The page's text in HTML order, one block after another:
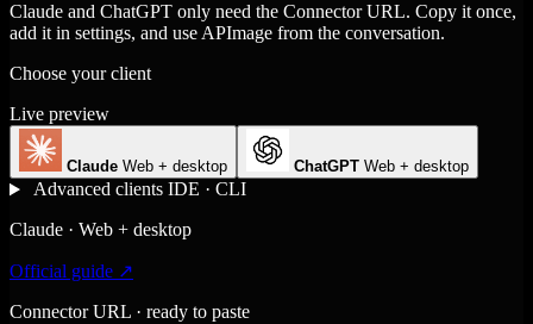
Claude and ChatGPT only need the Connector URL. Copy it once,
add it in settings, and use APImage from the conversation.
Choose your client
Live preview
Claude Web + desktop ChatGPT Web + desktop
Advanced clients IDE · CLI
Claude · Web + desktop
Official guide ↗
Connector URL · ready to paste